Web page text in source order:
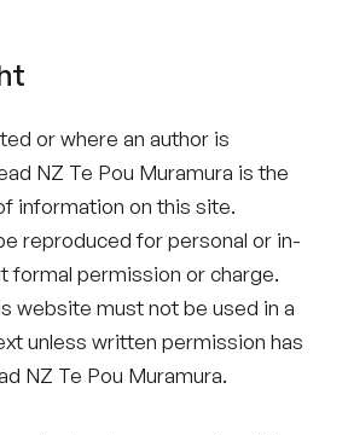
or where an author is
NZ Te Pou Muramura is the
information on this site.
reproduced for personal or in-
formal permission or charge.
website must not be used in a
unless written permission has
NZ Te Pou Muramura.